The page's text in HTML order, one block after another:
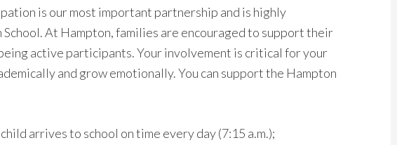
is our most important partnership and is highly
At Hampton, families are encouraged to support their
active participants. Your involvement is critical for your
and grow emotionally. You can support the Hampton
arrives to school on time every day (7:15 a.m.);